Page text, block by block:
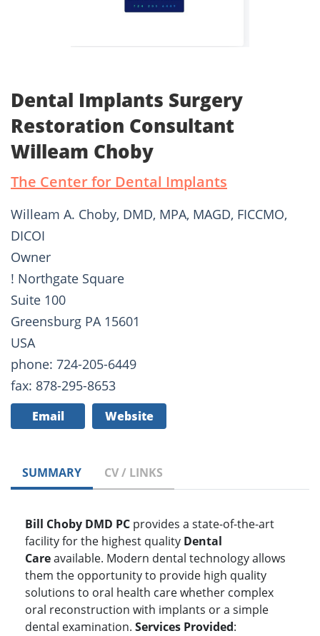
Dental Implants Surgery
Restoration Consultant
Willeam Choby
The Center for Dental Implants
Willeam A. Choby, DMD, MPA, MAGD, FICCMO,
DICOI
Owner
! Northgate Square
Suite 100
Greensburg PA 15601
USA
phone: 724-205-6449
fax: 878-295-8653
Email Website
SUMMARY CV / LINKS
Bill Choby DMD PC provides a state-of-the-art
facility for the highest quality Dental
Careavailable. Modern dental technology allows
them the opportunity to provide high quality
solutions to oral health care whether complex
oral reconstruction with implants or a simple
dental examination. Services Provided: